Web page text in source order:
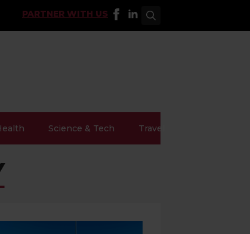
PARTNER WITH US
Search
Science & Tech Travel